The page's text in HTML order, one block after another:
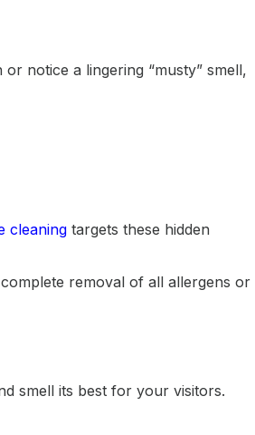
notice a lingering “musty” smell,
cleaning targets these hidden
removal of all allergens or
smell its best for your visitors.